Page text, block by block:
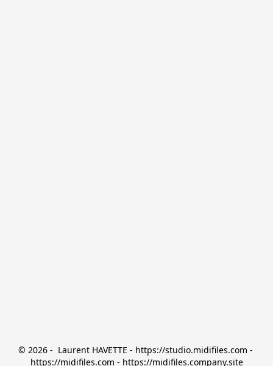
© 2026 -  Laurent HAVETTE - https://studio.midifiles.com -
https://midifiles.com - https://midifiles.company.site